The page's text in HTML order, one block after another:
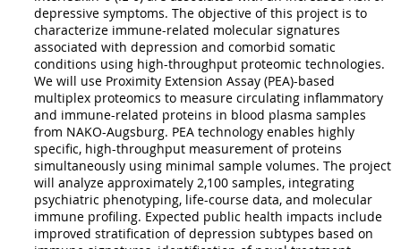
depressive symptoms. The objective of this project is to
characterize immune-related molecular signatures
associated with depression and comorbid somatic
conditions using high-throughput proteomic technologies.
We will use Proximity Extension Assay (PEA)-based
multiplex proteomics to measure circulating inflammatory
and immune-related proteins in blood plasma samples
from NAKO-Augsburg. PEA technology enables highly
specific, high-throughput measurement of proteins
simultaneously using minimal sample volumes. The project
will analyze approximately 2,100 samples, integrating
psychiatric phenotyping, life-course data, and molecular
immune profiling. Expected public health impacts include
improved stratification of depression subtypes based on